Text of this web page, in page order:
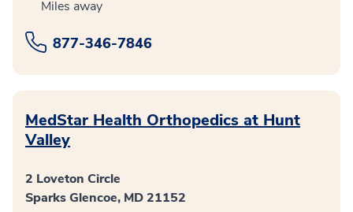
Miles away
877-346-7846
MedStar Health Orthopedics at Hunt
Valley
2 Loveton Circle
Sparks Glencoe, MD 21152